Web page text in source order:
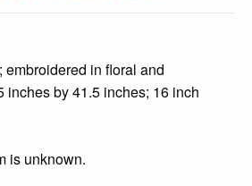
embroidered in floral and
inches by 41.5 inches; 16 inch
is unknown.